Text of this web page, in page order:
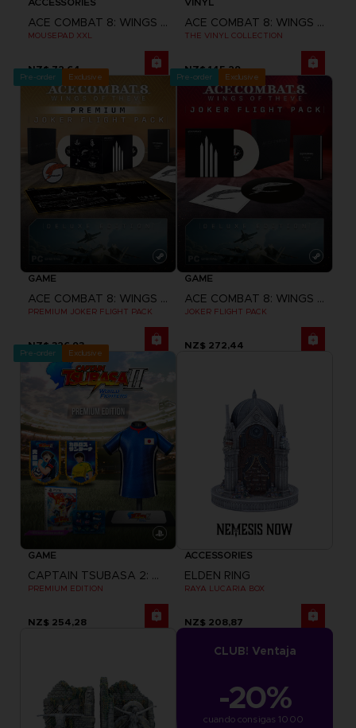
ACE COMBAT 8: WINGS OF THEVE
MOUSEPAD XXL
NZ$ 72,64
ACE COMBAT 8: WINGS OF THEVE
THE VINYL COLLECTION
NZ$ 145,29
Pre-order Exclusive
GAME
ACE COMBAT 8: WINGS OF THEVE
PREMIUM JOKER FLIGHT PACK
NZ$ 326,93
Pre-order Exclusive
GAME
ACE COMBAT 8: WINGS OF THEVE
JOKER FLIGHT PACK
NZ$ 272,44
Pre-order Exclusive
GAME
CAPTAIN TSUBASA 2: WORLD FIGHTERS
PREMIUM EDITION
NZ$ 254,28
ACCESSORIES
ELDEN RING
RAYA LUCARIA BOX
NZ$ 208,87
CLUB! Ventaja
-20%
cuando consigas 1000